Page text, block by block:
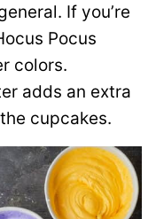
If you’re
Pocus
colors.
adds an extra
cupcakes.